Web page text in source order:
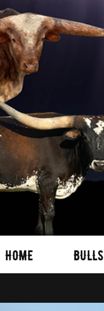
HOME BULLS